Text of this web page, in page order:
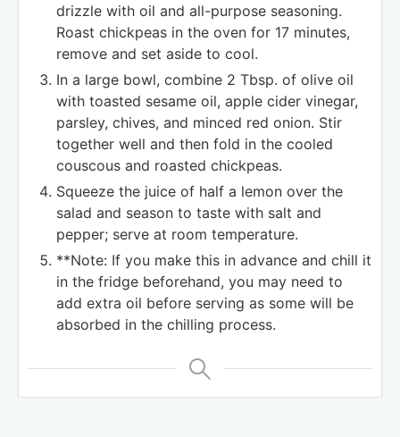
drizzle with oil and all-purpose seasoning.
Roast chickpeas in the oven for 17 minutes,
remove and set aside to cool.
In a large bowl, combine 2 Tbsp. of olive oil
with toasted sesame oil, apple cider vinegar,
parsley, chives, and minced red onion. Stir
together well and then fold in the cooled
couscous and roasted chickpeas.
Squeeze the juice of half a lemon over the
salad and season to taste with salt and
pepper; serve at room temperature.
**Note: If you make this in advance and chill it
in the fridge beforehand, you may need to
add extra oil before serving as some will be
absorbed in the chilling process.